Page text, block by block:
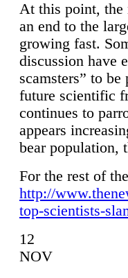
At this point, the
an end to the
growing fast.
discussion have
scamsters” to
future scientific
continues to
appears
bear population,
For the rest of
http://
top-scientists-
12
NOV